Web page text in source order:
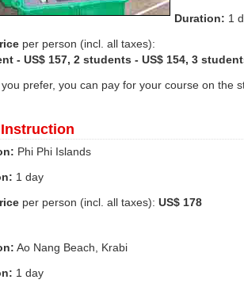
Duration: 1
per person (incl. all taxes):
- US$ 157, 2 students - US$ 154, 3
prefer, you can pay for your course on the
Phi Phi Islands
1 day
per person (incl. all taxes): US$ 178
Ao Nang Beach, Krabi
1 day